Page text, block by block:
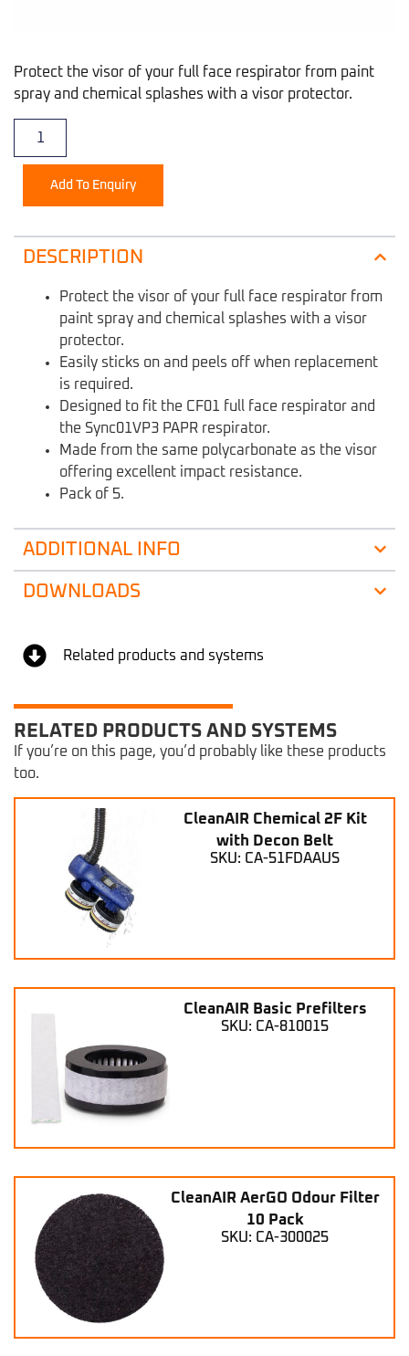
Protect the visor of your full face respirator from paint
spray and chemical splashes with a visor protector.
Add To Enquiry
DESCRIPTION
Protect the visor of your full face respirator from
paint spray and chemical splashes with a visor
protector.
Easily sticks on and peels off when replacement
is required.
Designed to fit the CF01 full face respirator and
the Sync01VP3 PAPR respirator.
Made from the same polycarbonate as the visor
offering excellent impact resistance.
Pack of 5.
ADDITIONAL INFO
DOWNLOADS
Related products and systems
RELATED PRODUCTS AND SYSTEMS
If you’re on this page, you’d probably like these products
too.
CleanAIR Chemical 2F Kit
with Decon Belt
SKU: CA-51FDAAUS
CleanAIR Basic Prefilters
SKU: CA-810015
CleanAIR AerGO Odour Filter
10 Pack
SKU: CA-300025